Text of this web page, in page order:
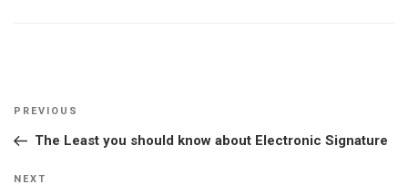
Post
Previous
Post
PREVIOUS
The Least you should know about Electronic Signature
Next
NEXT